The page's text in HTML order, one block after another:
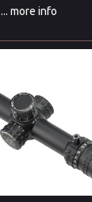
... more info